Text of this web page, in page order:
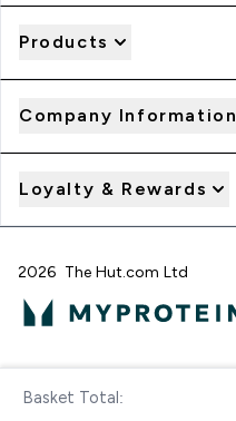
Basket Total:
Products
Company Information
Loyalty & Rewards
2026 The Hut.com Ltd